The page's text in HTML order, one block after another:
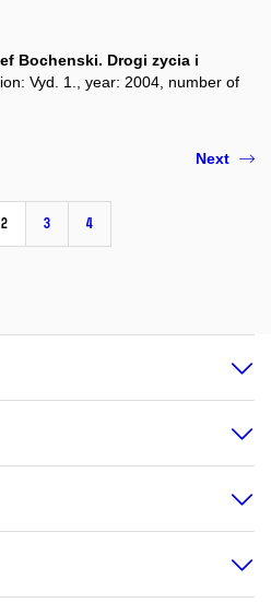
Bochenski. Drogi zycia i
Vyd. 1., year: 2004, number of
2 3 4
Next